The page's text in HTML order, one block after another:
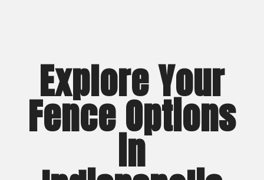
Explore Your
Fence Options
in